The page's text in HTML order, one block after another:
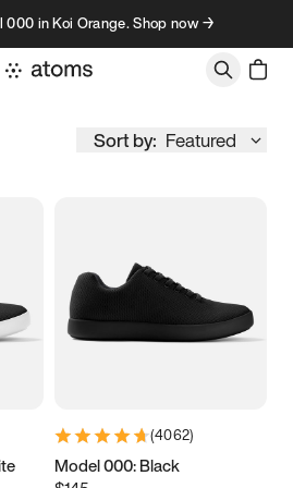
in Koi Orange. Shop now →
Sort by: Featured
4.25
(4062)
Model 000: Black